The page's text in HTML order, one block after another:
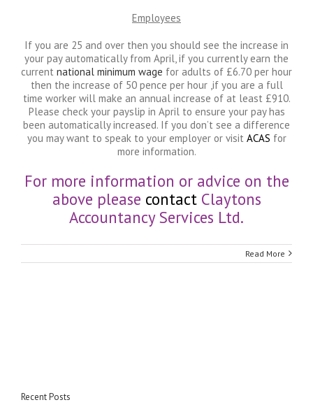
Employees
If you are 25 and over then you should see the increase in
your pay automatically from April, if you currently earn the
current national minimum wage for adults of £6.70 per hour
then the increase of 50 pence per hour ,if you are a full
time worker will make an annual increase of at least £910.
Please check your payslip in April to ensure your pay has
been automatically increased. If you don’t see a difference
you may want to speak to your employer or visit ACAS for
more information.
For more information or advice on the
above please contactClaytons
Accountancy Services Ltd.
Read More
Recent Posts